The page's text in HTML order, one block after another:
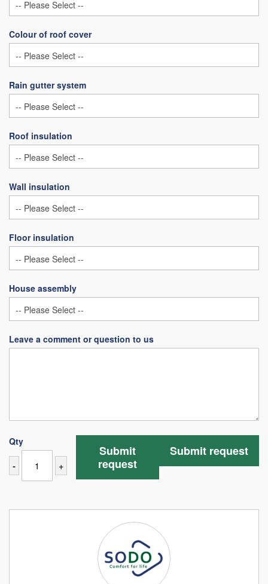
Colour of roof cover
Rain gutter system
Roof insulation
Wall insulation
Floor insulation
House assembly
Leave a comment or question to us
Qty
- +
Submit request
Submit
request